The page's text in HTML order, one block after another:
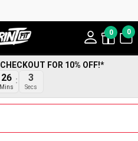
0 0
FOR 10% OFF!*
26
Mins
2
Secs